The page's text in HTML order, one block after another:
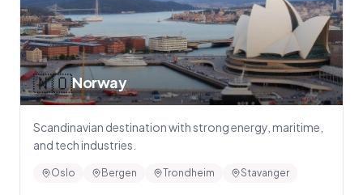
🇳🇴Norway
Scandinavian destination with strong energy, maritime,
and tech industries.
Oslo Bergen Trondheim Stavanger